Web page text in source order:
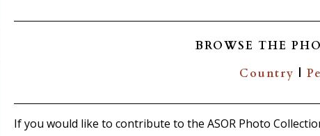
BROWSE THE
Country |
If you would like to contribute to the ASOR Photo